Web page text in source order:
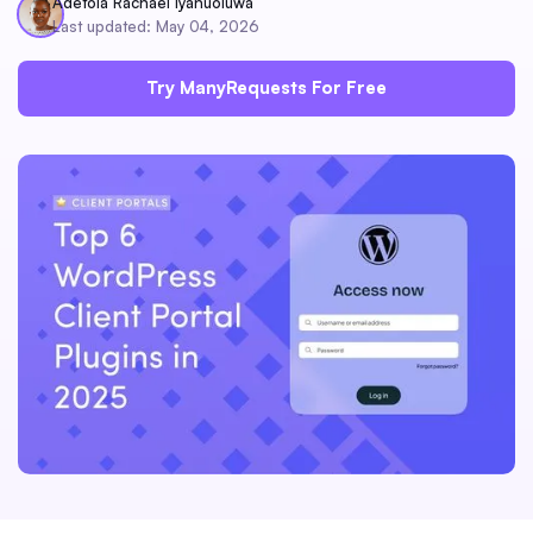
Last updated: May 04, 2026
Try ManyRequests For Free